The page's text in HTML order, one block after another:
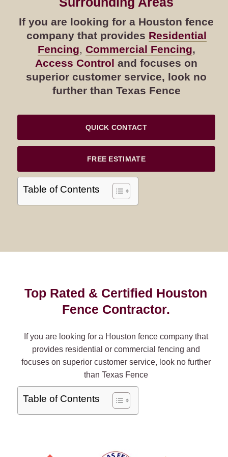
If you are looking for a Houston fence
company that provides Residential
Fencing, Commercial Fencing,
Access Control and focuses on
superior customer service, look no
further than Texas Fence
QUICK CONTACT
FREE ESTIMATE
Table of Contents
Top Rated & Certified Houston
Fence Contractor.
If you are looking for a Houston fence company that
provides residential or commercial fencing and
focuses on superior customer service, look no further
than Texas Fence
Table of Contents